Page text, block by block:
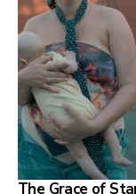
The Grace of